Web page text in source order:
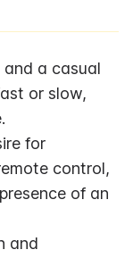
a casual
or slow,
for
control,
of an
and